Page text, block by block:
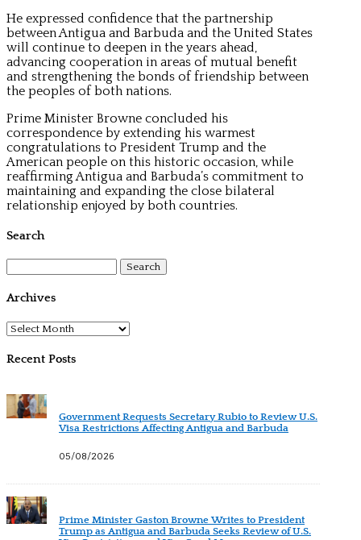
He expressed confidence that the partnership
between Antigua and Barbuda and the United States
will continue to deepen in the years ahead,
advancing cooperation in areas of mutual benefit
and strengthening the bonds of friendship between
the peoples of both nations.
Prime Minister Browne concluded his
correspondence by extending his warmest
congratulations to President Trump and the
American people on this historic occasion, while
reaffirming Antigua and Barbuda’s commitment to
maintaining and expanding the close bilateral
relationship enjoyed by both countries.
Search
for:
Archives
Archives
Recent Posts
Government Requests Secretary Rubio to Review U.S.
Visa Restrictions Affecting Antigua and Barbuda
05/08/2026
Prime Minister Gaston Browne Writes to President
Trump as Antigua and Barbuda Seeks Review of U.S.